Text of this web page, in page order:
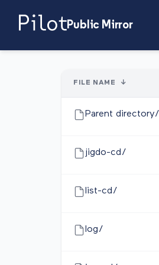
Public Mirror
FILE NAME ↓
Parent directory/
jigdo-cd/
list-cd/
log/